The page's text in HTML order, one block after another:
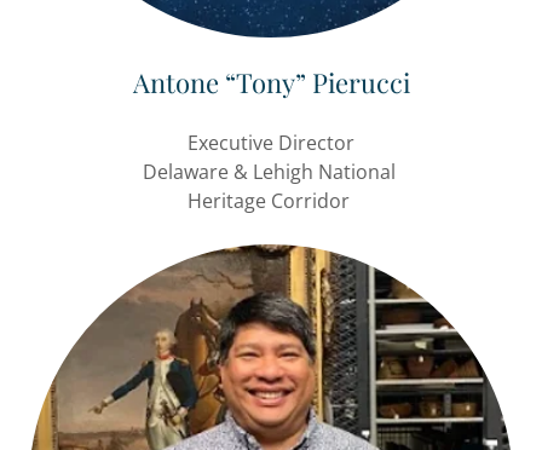
Antone “Tony” Pierucci
Executive Director
Delaware & Lehigh National
Heritage Corridor